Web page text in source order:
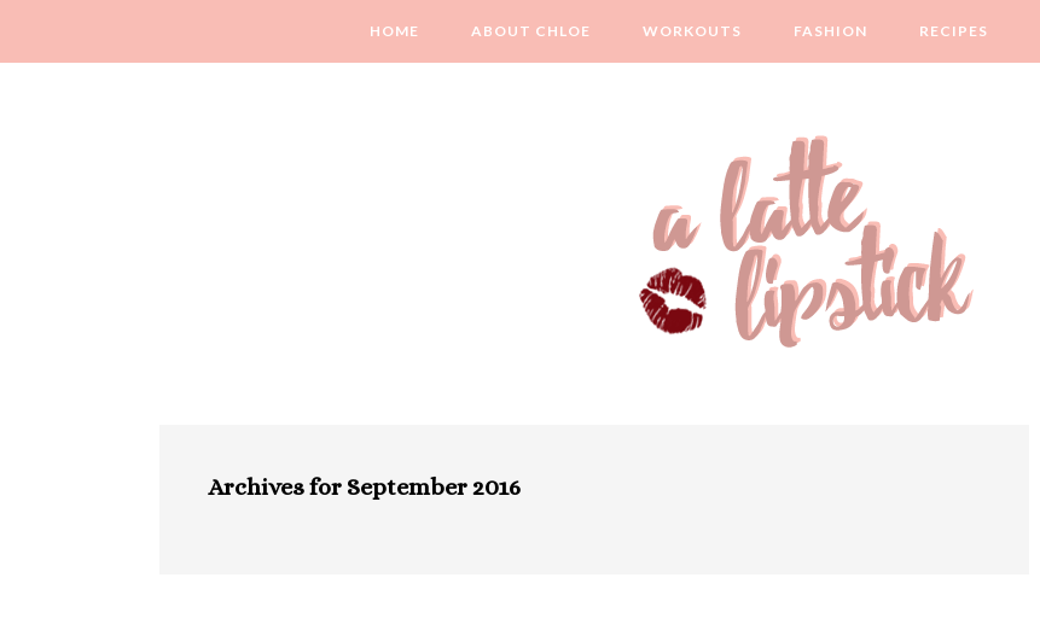
HOME ABOUT CHLOE WORKOUTS FASHION RECIPES
Archives for September 2016